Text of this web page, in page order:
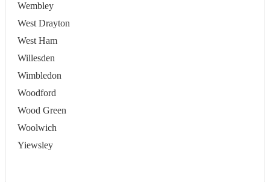
Wembley
West Drayton
West Ham
Willesden
Wimbledon
Woodford
Wood Green
Woolwich
Yiewsley